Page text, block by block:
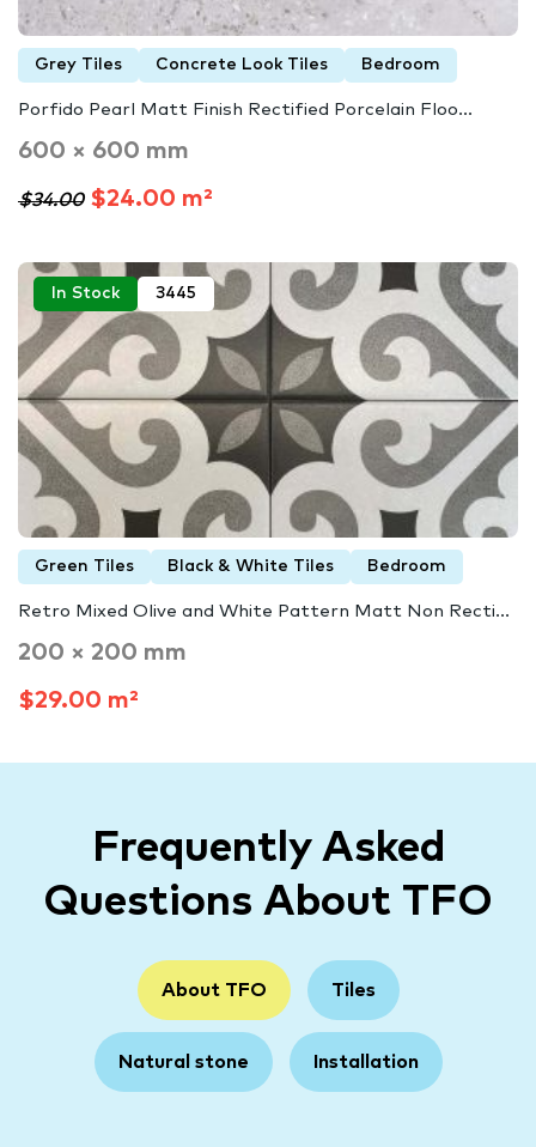
Grey Tiles Concrete Look Tiles Bedroom
Porfido Pearl Matt Finish Rectified Porcelain Floo...
600 × 600 mm
$34.00$24.00 m²
In Stock 3445
Green Tiles Black & White Tiles Bedroom
Retro Mixed Olive and White Pattern Matt Non Recti...
200 × 200 mm
$29.00 m²
Frequently Asked
Questions About TFO
About TFO Tiles
Natural stone Installation